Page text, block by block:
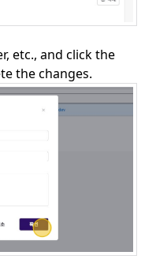
etc., and click the
the changes.